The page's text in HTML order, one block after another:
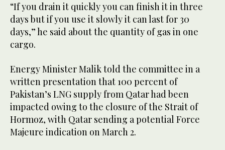
“If you drain it quickly you can finish it in three
days but if you use it slowly it can last for 30
days,” he said about the quantity of gas in one
cargo.
Energy Minister Malik told the committee in a
written presentation that 100 percent of
Pakistan’s LNG supply from Qatar had been
impacted owing to the closure of the Strait of
Hormoz, with Qatar sending a potential Force
Majeure indication on March 2.